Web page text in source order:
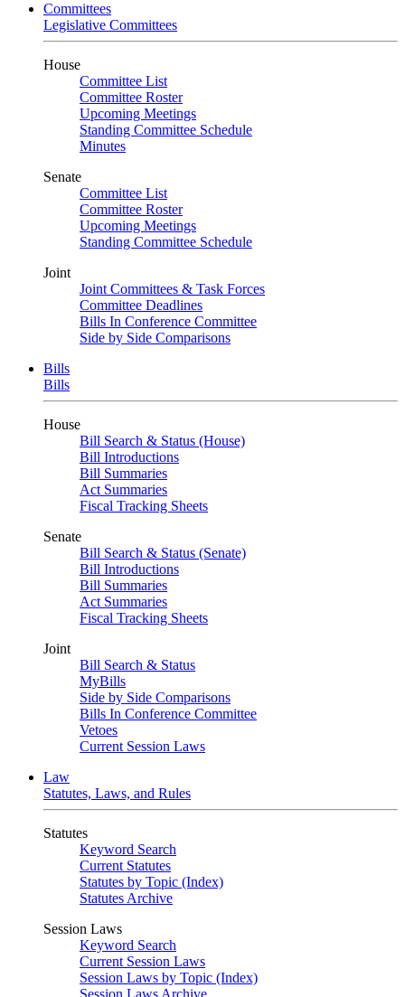
Committees
Legislative Committees
House
Committee List
Committee Roster
Upcoming Meetings
Standing Committee Schedule
Minutes
Senate
Committee List
Committee Roster
Upcoming Meetings
Standing Committee Schedule
Joint
Joint Committees & Task Forces
Committee Deadlines
Bills In Conference Committee
Side by Side Comparisons
Bills
Bills
House
Bill Search & Status (House)
Bill Introductions
Bill Summaries
Act Summaries
Fiscal Tracking Sheets
Senate
Bill Search & Status (Senate)
Bill Introductions
Bill Summaries
Act Summaries
Fiscal Tracking Sheets
Joint
Bill Search & Status
MyBills
Side by Side Comparisons
Bills In Conference Committee
Vetoes
Current Session Laws
Law
Statutes, Laws, and Rules
Statutes
Keyword Search
Current Statutes
Statutes by Topic (Index)
Statutes Archive
Session Laws
Keyword Search
Current Session Laws
Session Laws by Topic (Index)
Session Laws Archive